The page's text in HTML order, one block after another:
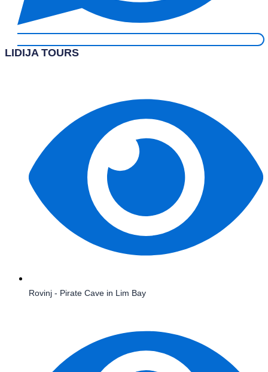
LIDIJA TOURS
Rovinj - Pirate Cave in Lim Bay